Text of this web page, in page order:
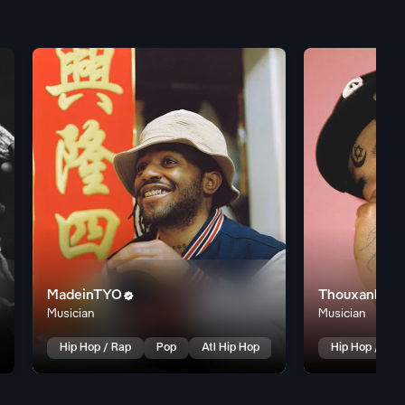
MadeinTYO
Musician
Hip Hop / Rap Pop Atl Hip Hop
Musician
Hip Hop / Rap